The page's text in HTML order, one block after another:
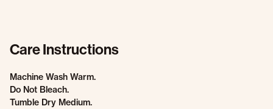
Care Instructions
Machine Wash Warm.
Do Not Bleach.
Tumble Dry Medium.